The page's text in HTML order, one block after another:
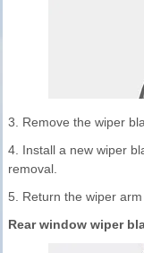
3. Remove the wiper
4. Install a new wiper
removal.
5. Return the wiper arm
Rear window wiper